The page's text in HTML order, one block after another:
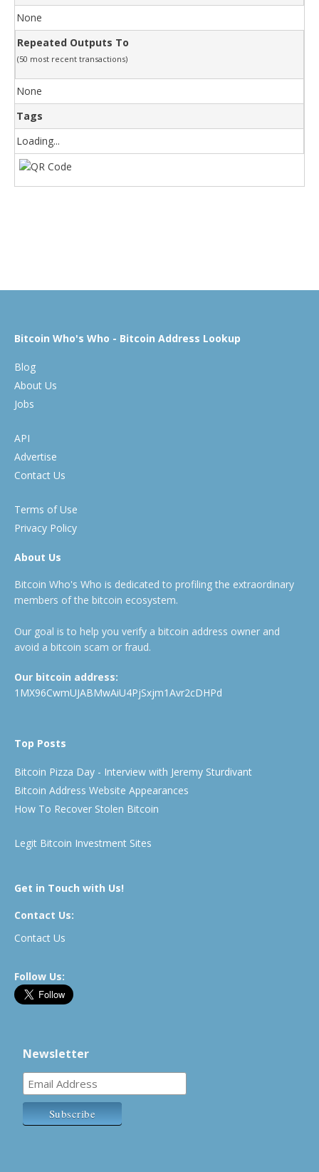
None
Repeated Outputs To
(50 most recent transactions)
None
Tags
Loading...
Bitcoin Who's Who - Bitcoin Address Lookup
Blog
About Us
Jobs
API
Advertise
Contact Us
Terms of Use
Privacy Policy
About Us
Bitcoin Who's Who is dedicated to profiling the extraordinary
members of the bitcoin ecosystem.
Our goal is to help you verify a bitcoin address owner and
avoid a bitcoin scam or fraud.
Our bitcoin address:
1MX96CwmUJABMwAiU4PjSxjm1Avr2cDHPd
Top Posts
Bitcoin Pizza Day - Interview with Jeremy Sturdivant
Bitcoin Address Website Appearances
How To Recover Stolen Bitcoin
Legit Bitcoin Investment Sites
Get in Touch with Us!
Contact Us:
Contact Us
Follow Us:
Newsletter